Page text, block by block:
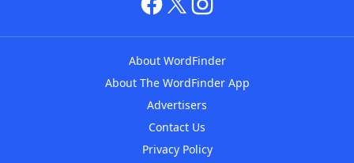
About WordFinder
About The WordFinder App
Advertisers
Contact Us
Privacy Policy